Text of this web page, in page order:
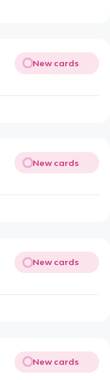
New cards
New cards
New cards
New cards